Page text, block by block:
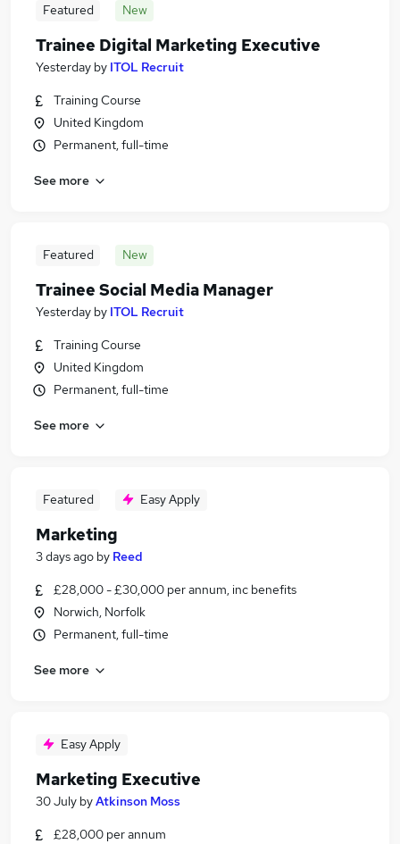
Featured New
Trainee Digital Marketing Executive
Yesterday by ITOL Recruit
Training Course
United Kingdom
Permanent, full-time
See more
Featured New
Trainee Social Media Manager
Yesterday by ITOL Recruit
Training Course
United Kingdom
Permanent, full-time
See more
Featured Easy Apply
Marketing
3 days ago by Reed
£28,000 - £30,000 per annum, inc benefits
Norwich, Norfolk
Permanent, full-time
See more
Easy Apply
Marketing Executive
30 July byAtkinson Moss
£28,000 per annum